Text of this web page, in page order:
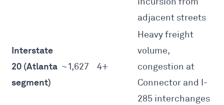
adjacent streets
Interstate
20 (Atlanta
segment)
~1,627 4+
Heavy freight
volume,
congestion at
Connector and I-
285 interchanges